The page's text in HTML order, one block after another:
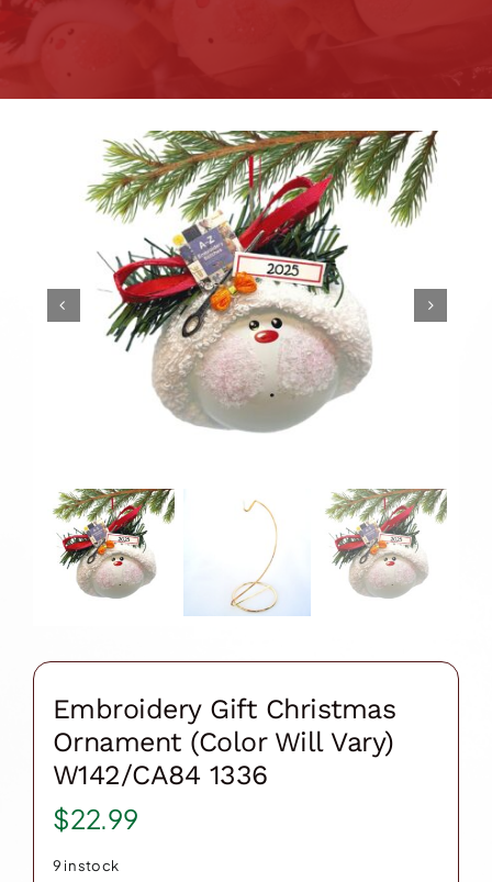
Embroidery Gift Christmas
Ornament (Color Will Vary)
W142/CA84 1336
$22.99
9 in stock